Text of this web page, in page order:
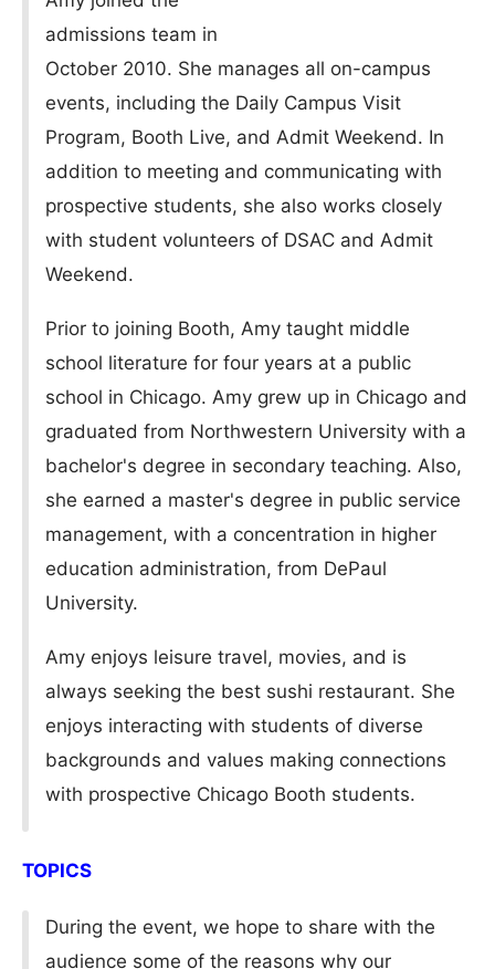
admissions team in
October 2010. She manages all on-campus
events, including the Daily Campus Visit
Program, Booth Live, and Admit Weekend. In
addition to meeting and communicating with
prospective students, she also works closely
with student volunteers of DSAC and Admit
Weekend.
Prior to joining Booth, Amy taught middle
school literature for four years at a public
school in Chicago. Amy grew up in Chicago and
graduated from Northwestern University with a
bachelor's degree in secondary teaching. Also,
she earned a master's degree in public service
management, with a concentration in higher
education administration, from DePaul
University.
Amy enjoys leisure travel, movies, and is
always seeking the best sushi restaurant. She
enjoys interacting with students of diverse
backgrounds and values making connections
with prospective Chicago Booth students.
TOPICS
During the event, we hope to share with the
audience some of the reasons why our